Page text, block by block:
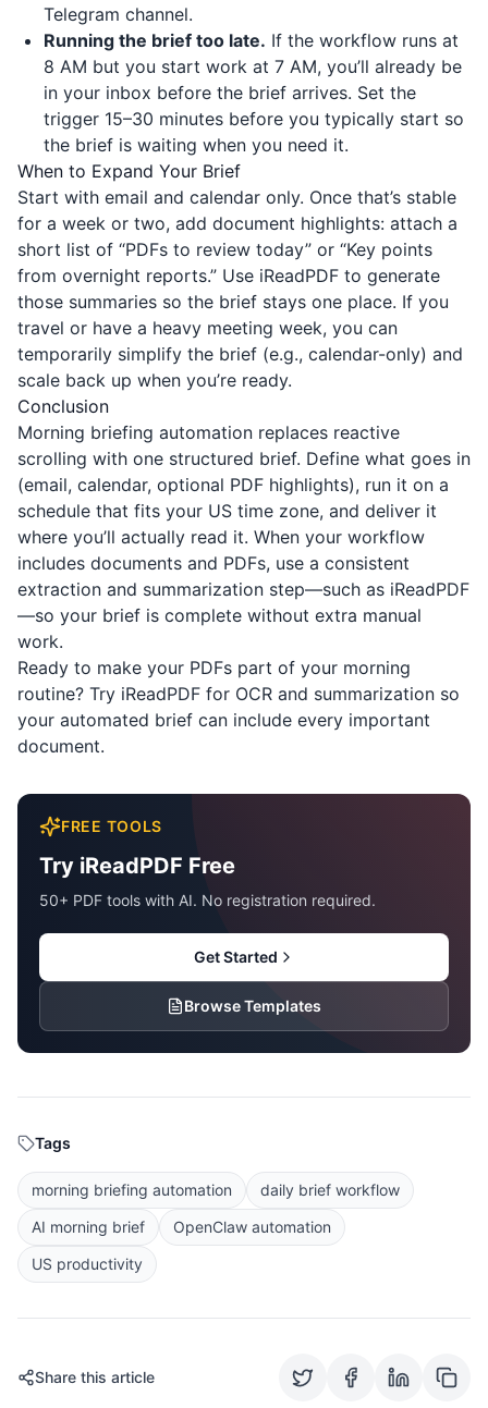
Telegram channel.
Running the brief too late. If the workflow runs at
8 AM but you start work at 7 AM, you’ll already be
in your inbox before the brief arrives. Set the
trigger 15–30 minutes before you typically start so
the brief is waiting when you need it.
When to Expand Your Brief
Start with email and calendar only. Once that’s stable
for a week or two, add document highlights: attach a
short list of “PDFs to review today” or “Key points
from overnight reports.” Use iReadPDF to generate
those summaries so the brief stays one place. If you
travel or have a heavy meeting week, you can
temporarily simplify the brief (e.g., calendar-only) and
scale back up when you’re ready.
Conclusion
Morning briefing automation replaces reactive
scrolling with one structured brief. Define what goes in
(email, calendar, optional PDF highlights), run it on a
schedule that fits your US time zone, and deliver it
where you’ll actually read it. When your workflow
includes documents and PDFs, use a consistent
extraction and summarization step—such as iReadPDF
—so your brief is complete without extra manual
work.
Ready to make your PDFs part of your morning
routine? Try iReadPDF for OCR and summarization so
your automated brief can include every important
document.
FREE TOOLS
Try iReadPDF Free
50+ PDF tools with AI. No registration required.
Get Started
Browse Templates
Tags
morning briefing automation
daily brief workflow
AI morning brief
OpenClaw automation
US productivity
Share this article